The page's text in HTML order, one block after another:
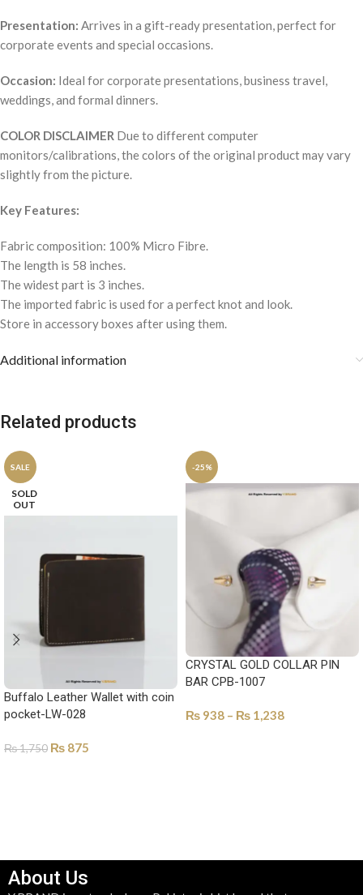
Presentation: Arrives in a gift-ready presentation, perfect for
corporate events and special occasions.
Occasion: Ideal for corporate presentations, business travel,
weddings, and formal dinners.
COLOR DISCLAIMER Due to different computer
monitors/calibrations, the colors of the original product may vary
slightly from the picture.
Key Features:
Fabric composition: 100% Micro Fibre.
The length is 58 inches.
The widest part is 3 inches.
The imported fabric is used for a perfect knot and look.
Store in accessory boxes after using them.
Additional information
Related products
SALE
SOLD
OUT
Buffalo Leather Wallet with coin
pocket-LW-028
₨1,750 ₨ 875
-25%
CRYSTAL GOLD COLLAR PIN
BAR CPB-1007
₨ 938 – ₨ 1,238
About Us